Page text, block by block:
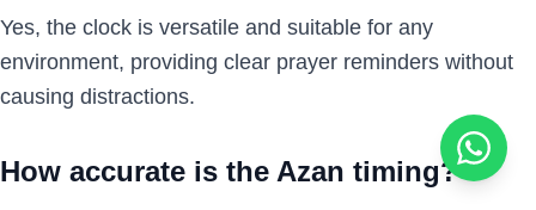
Yes, the clock is versatile and suitable for any
environment, providing clear prayer reminders without
causing distractions.
How accurate is the Azan timing?